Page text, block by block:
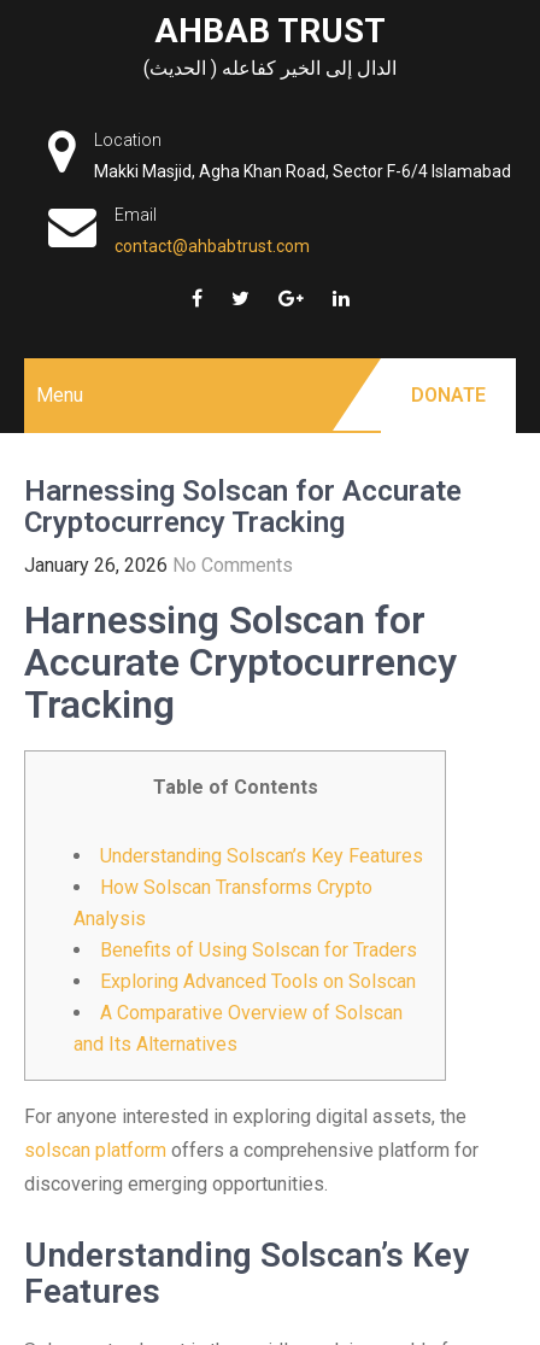
AHBAB TRUST
الدال إلى الخير كفاعله ( الحديث)
Location
Makki Masjid, Agha Khan Road, Sector F-6/4 Islamabad
Email
contact@ahbabtrust.com
Menu DONATE
Harnessing Solscan for Accurate
Cryptocurrency Tracking
January 26, 2026 No Comments
Harnessing Solscan for
Accurate Cryptocurrency
Tracking
Table of Contents
Understanding Solscan’s Key Features
How Solscan Transforms Crypto
Analysis
Benefits of Using Solscan for Traders
Exploring Advanced Tools on Solscan
A Comparative Overview of Solscan
and Its Alternatives
For anyone interested in exploring digital assets, the
solscan platform offers a comprehensive platform for
discovering emerging opportunities.
Understanding Solscan’s Key
Features